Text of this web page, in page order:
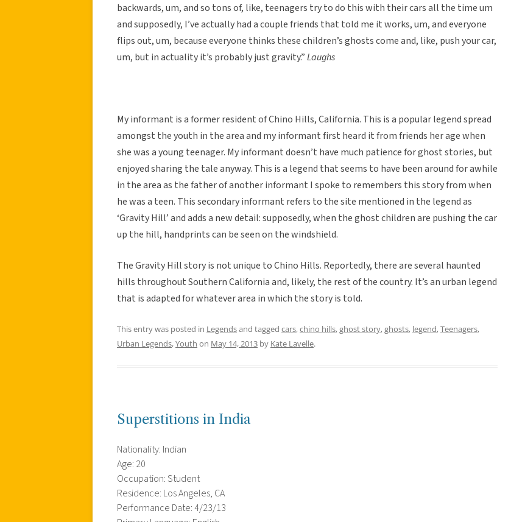
backwards, um, and so tons of, like, teenagers try to do this with their cars all the time um
and supposedly, I’ve actually had a couple friends that told me it works, um, and everyone
flips out, um, because everyone thinks these children’s ghosts come and, like, push your car,
um, but in actuality it’s probably just gravity.”Laughs
My informant is a former resident of Chino Hills, California. This is a popular legend spread
amongst the youth in the area and my informant first heard it from friends her age when
she was a young teenager. My informant doesn’t have much patience for ghost stories, but
enjoyed sharing the tale anyway. This is a legend that seems to have been around for awhile
in the area as the father of another informant I spoke to remembers this story from when
he was a teen. This secondary informant refers to the site mentioned in the legend as
‘Gravity Hill’ and adds a new detail: supposedly, when the ghost children are pushing the car
up the hill, handprints can be seen on the windshield.
The Gravity Hill story is not unique to Chino Hills. Reportedly, there are several haunted
hills throughout Southern California and, likely, the rest of the country. It’s an urban legend
that is adapted for whatever area in which the story is told.
This entry was posted in Legendsand tagged cars,chino hills,ghost story,ghosts, legend,Teenagers,
Urban Legends,Youth on May 14, 2013 by Kate Lavelle.
Superstitions in India
Nationality: Indian
Age: 20
Occupation: Student
Residence: Los Angeles, CA
Performance Date: 4/23/13